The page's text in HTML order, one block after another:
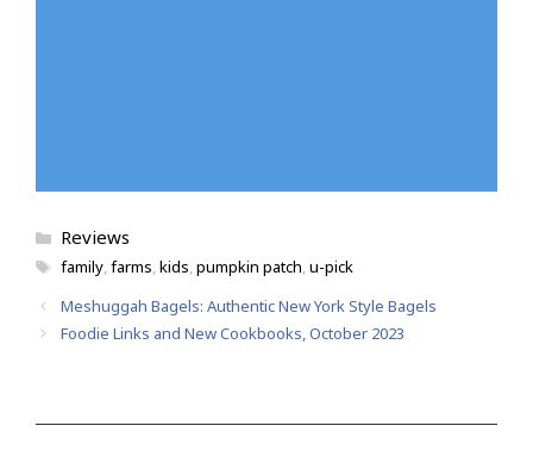
Categories
Reviews
Tags
family,farms,kids,pumpkin patch,u-pick
Meshuggah Bagels: Authentic New York Style Bagels
Foodie Links and New Cookbooks, October 2023